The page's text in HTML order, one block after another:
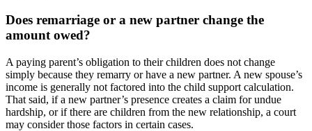
Does remarriage or a new partner change the
amount owed?
A paying parent’s obligation to their children does not change
simply because they remarry or have a new partner. A new spouse’s
income is generally not factored into the child support calculation.
That said, if a new partner’s presence creates a claim for undue
hardship, or if there are children from the new relationship, a court
may consider those factors in certain cases.